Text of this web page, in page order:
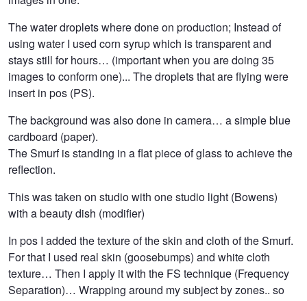
The water droplets where done on production; Instead of
using water I used corn syrup which is transparent and
stays still for hours… (important when you are doing 35
images to conform one)... The droplets that are flying were
insert in pos (PS).
The background was also done in camera… a simple blue
cardboard (paper).
The Smurf is standing in a flat piece of glass to achieve the
reflection.
This was taken on studio with one studio light (Bowens)
with a beauty dish (modifier)
In pos I added the texture of the skin and cloth of the Smurf.
For that I used real skin (goosebumps) and white cloth
texture… Then I apply it with the FS technique (Frequency
Separation)… Wrapping around my subject by zones.. so